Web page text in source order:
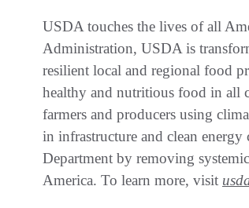
USDA touches the lives of all
Administration, USDA is
resilient local and regional food
healthy and nutritious food in all
farmers and producers using
in infrastructure and clean
Department by removing
America. To learn more, visit